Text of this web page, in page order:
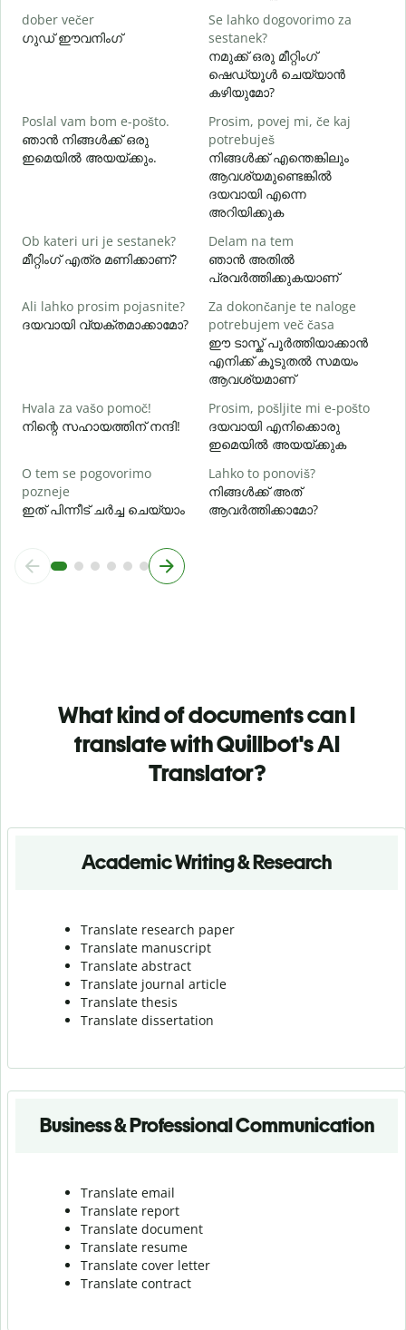
dober večer
ഗുഡ് ഈവനിംഗ്
Se lahko dogovorimo za
sestanek?
നമുക്ക് ഒരു മീറ്റിംഗ്
ഷെഡ്യൂൾ ചെയ്യാൻ
കഴിയുമോ?
Poslal vam bom e-pošto.
ഞാൻ നിങ്ങൾക്ക് ഒരു
ഇമെയിൽ അയയ്ക്കും.
Prosim, povej mi, če kaj
potrebuješ
നിങ്ങൾക്ക് എന്തെങ്കിലും
ആവശ്യമുണ്ടെങ്കിൽ
ദയവായി എന്നെ
അറിയിക്കുക
Ob kateri uri je sestanek?
മീറ്റിംഗ് എത്ര മണിക്കാണ്?
Delam na tem
ഞാൻ അതിൽ
പ്രവർത്തിക്കുകയാണ്
Ali lahko prosim pojasnite?
ദയവായി വ്യക്തമാക്കാമോ?
Za dokončanje te naloge
potrebujem več časa
ഈ ടാസ്ക് പൂർത്തിയാക്കാൻ
എനിക്ക് കൂടുതൽ സമയം
ആവശ്യമാണ്
Hvala za vašo pomoč!
നിന്റെ സഹായത്തിന് നന്ദി!
Prosim, pošljite mi e-pošto
ദയവായി എനിക്കൊരു
ഇമെയിൽ അയയ്ക്കുക
O tem se pogovorimo
pozneje
ഇത് പിന്നീട് ചർച്ച ചെയ്യാം
Lahko to ponoviš?
നിങ്ങൾക്ക് അത്
ആവർത്തിക്കാമോ?
What kind of documents can I
translate with Quillbot's AI
Translator?
Academic Writing & Research
Translate research paper
Translate manuscript
Translate abstract
Translate journal article
Translate thesis
Translate dissertation
Business & Professional Communication
Translate email
Translate report
Translate document
Translate resume
Translate cover letter
Translate contract